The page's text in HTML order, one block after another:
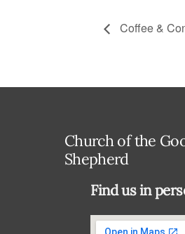
Coffee &
Church of the
Shepherd
Find us in